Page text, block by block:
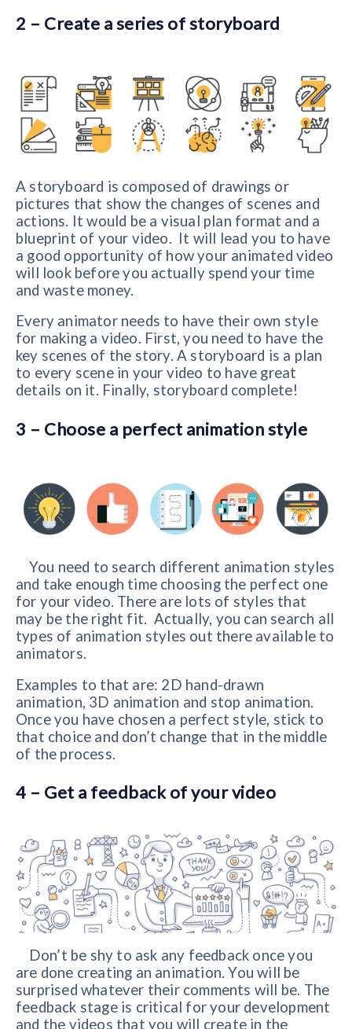
2 – Create a series of storyboard
A storyboard is composed of drawings or
pictures that show the changes of scenes and
actions. It would be a visual plan format and a
blueprint of your video. It will lead you to have
a good opportunity of how your animated video
will look before you actually spend your time
and waste money.
Every animator needs to have their own style
for making a video. First, you need to have the
key scenes of the story. A storyboard is a plan
to every scene in your video to have great
details on it. Finally, storyboard complete!
3 – Choose a perfect animation style
You need to search different animation styles
and take enough time choosing the perfect one
for your video. There are lots of styles that
may be the right fit. Actually, you can search all
types of animation styles out there available to
animators.
Examples to that are: 2D hand-drawn
animation, 3D animation and stop animation.
Once you have chosen a perfect style, stick to
that choice and don’t change that in the middle
of the process.
4 – Get a feedback of your video
Don’t be shy to ask any feedback once you
are done creating an animation. You will be
surprised whatever their comments will be. The
feedback stage is critical for your development
and the videos that you will create in the